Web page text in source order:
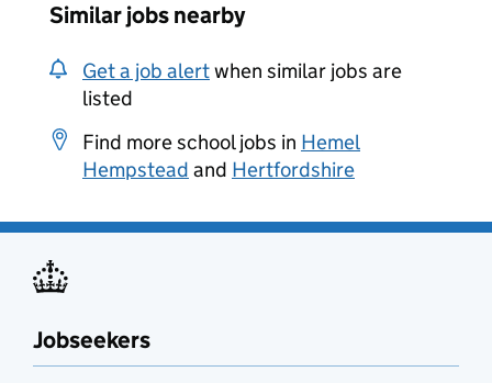
Similar jobs nearby
Get a job alertwhen similar jobs are
listed
Find more school jobs in Hemel
Hempstead and Hertfordshire
Jobseekers